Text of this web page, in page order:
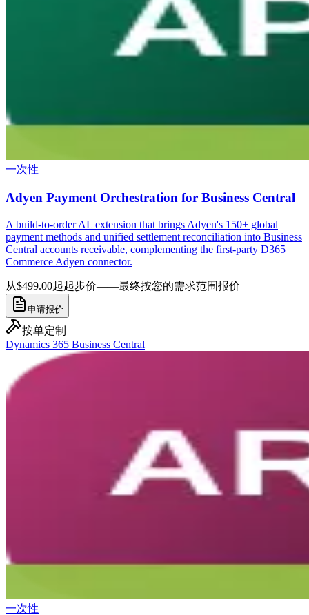
一次性
Adyen Payment Orchestration for Business Central
A build-to-order AL extension that brings Adyen's 150+ global
payment methods and unified settlement reconciliation into Business
Central accounts receivable, complementing the first-party D365
Commerce Adyen connector.
从$499.00起起步价——最终按您的需求范围报价
申请报价
按单定制
Dynamics 365 Business Central
一次性